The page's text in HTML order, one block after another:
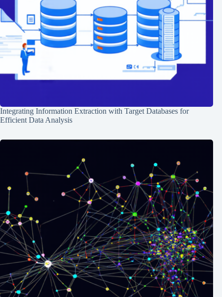
Integrating Information Extraction with Target Databases for
Efficient Data Analysis